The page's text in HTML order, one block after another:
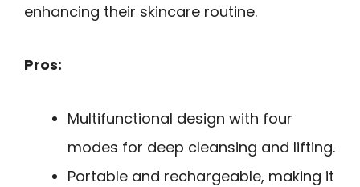
enhancing their skincare routine.
Pros:
Multifunctional design with four
modes for deep cleansing and lifting.
Portable and rechargeable, making it